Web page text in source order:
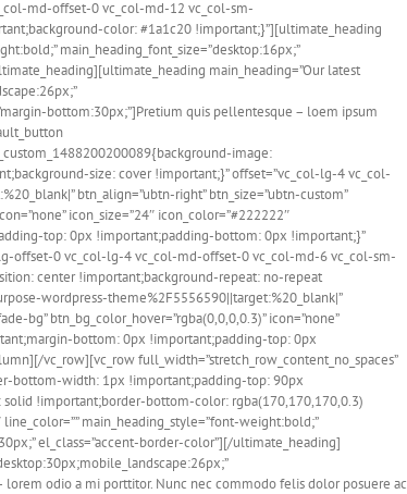
md-offset-0 vc_col-md-12 vc_col-sm-
color: #1a1c20 !important;}”][ultimate_heading
main_heading_font_size=”desktop:16px;”
main_heading=”Our latest
bottom:30px;”]Pretium quis pellentesque – loem ipsum
image:
size: cover !important;}” offset=”vc_col-lg-4 vc_col-
btn_align=”ubtn-right” btn_size=”ubtn-custom”
icon_size=”24″ icon_color=”#222222″
top: 0px !important;padding-bottom: 0px !important;}”
lg-offset-0 vc_col-lg-4 vc_col-md-offset-0 vc_col-md-6 vc_col-sm-
center !important;background-repeat: no-repeat
wordpress-theme%2F5556590||target:%20_blank|”
bg” btn_bg_color_hover=”rgba(0,0,0,0.3)” icon=”none”
bottom: 0px !important;padding-top: 0px
vc_row][vc_row full_width=”stretch_row_content_no_spaces”
bottom-width: 1px !important;padding-top: 90px
!important;border-bottom-color: rgba(170,170,170,0.3)
main_heading_style=”font-weight:bold;”
el_class=”accent-border-color”][/ultimate_heading]
lorem odio a mi porttitor. Nunc nec commodo felis dolor posuere ac